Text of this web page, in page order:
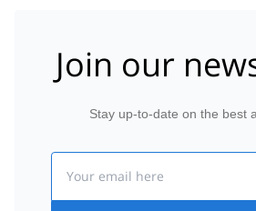
Join our
Stay up-to-date on the best